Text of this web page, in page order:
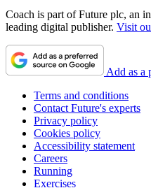
Coach is part of Future plc, an
leading digital publisher. Visit
Add as a
Terms and conditions
Contact Future's experts
Privacy policy
Cookies policy
Accessibility statement
Careers
Running
Exercises